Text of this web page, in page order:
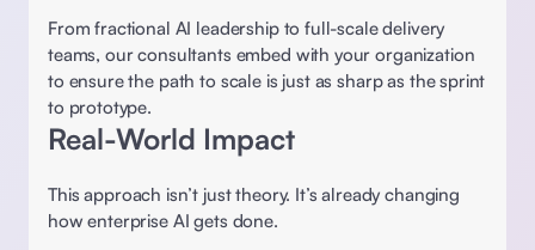
From fractional AI leadership to full-scale delivery
teams, our consultants embed with your organization
to ensure the path to scale is just as sharp as the sprint
to prototype.
Real-World Impact
This approach isn’t just theory. It’s already changing
how enterprise AI gets done.